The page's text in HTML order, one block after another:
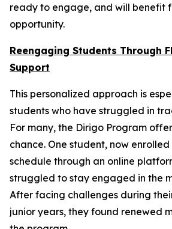
ready to engage, and will benefit
opportunity.
Reengaging Students Through
Support
This personalized approach is
students who have struggled in
For many, the Dirigo Program
chance. One student, now
schedule through an online
struggled to stay engaged in the
After facing challenges during
junior years, they found renewed